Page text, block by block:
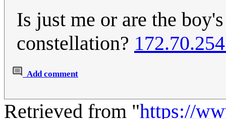
Is just me or are the
constellation?
Add comment
Retrieved from "https://